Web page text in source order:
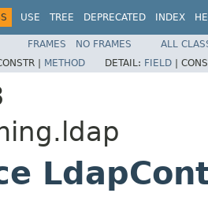
USE TREE DEPRECATED INDEX
FRAMES NO FRAMES
ALL
| METHOD DETAIL: FIELD |